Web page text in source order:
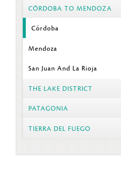
CÓRDOBA TO MENDOZA
Córdoba
Mendoza
San Juan And La Rioja
THE LAKE DISTRICT
PATAGONIA
TIERRA DEL FUEGO